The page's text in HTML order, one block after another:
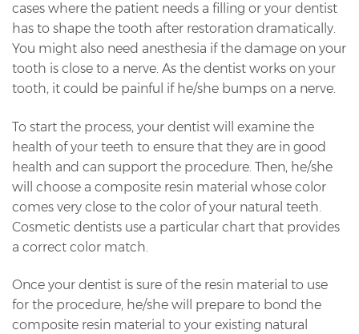
cases where the patient needs a filling or your dentist
has to shape the tooth after restoration dramatically.
You might also need anesthesia if the damage on your
tooth is close to a nerve. As the dentist works on your
tooth, it could be painful if he/she bumps on a nerve.
To start the process, your dentist will examine the
health of your teeth to ensure that they are in good
health and can support the procedure. Then, he/she
will choose a composite resin material whose color
comes very close to the color of your natural teeth.
Cosmetic dentists use a particular chart that provides
a correct color match.
Once your dentist is sure of the resin material to use
for the procedure, he/she will prepare to bond the
composite resin material to your existing natural